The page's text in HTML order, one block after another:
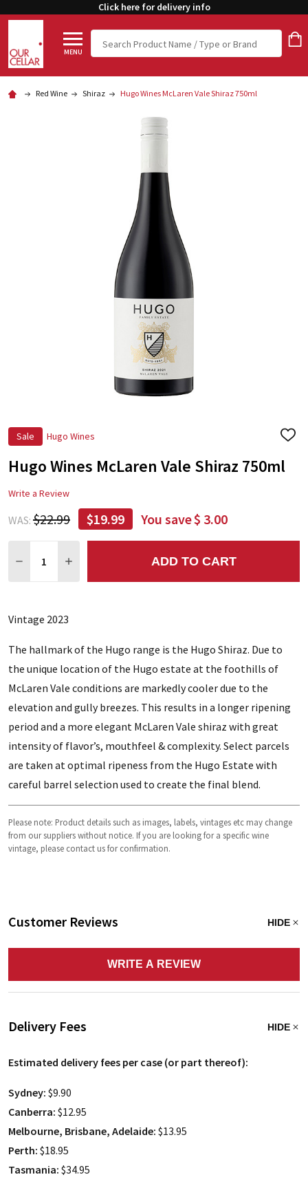
Click here for delivery info
MENU
Search
Red Wine Shiraz Hugo Wines McLaren Vale Shiraz 750ml
Sale Hugo Wines
ADD
LIST
Hugo Wines McLaren Vale Shiraz 750ml
Write a Review
WAS: $22.99 $19.99 You save$ 3.00
DECREASE QUANTITY:
INCREASE QUANTITY:ADD TO CART
Vintage 2023
The hallmark of the Hugo range is the Hugo Shiraz. Due to
the unique location of the Hugo estate at the foothills of
McLaren Vale conditions are markedly cooler due to the
elevation and gully breezes. This results in a longer ripening
period and a more elegant McLaren Vale shiraz with great
intensity of flavor’s, mouthfeel & complexity. Select parcels
are taken at optimal ripeness from the Hugo Estate with
careful barrel selection used to create the final blend.
Please note: Product details such as images, labels, vintages etc may change
from our suppliers without notice. If you are looking for a specific wine
vintage, please contact us for confirmation.
Customer Reviews HIDE
WRITE A REVIEW
Delivery Fees HIDE
Estimated delivery fees per case (or part thereof):
Sydney: $9.90
Canberra: $12.95
Melbourne, Brisbane, Adelaide: $13.95
Perth: $18.95
Tasmania: $34.95